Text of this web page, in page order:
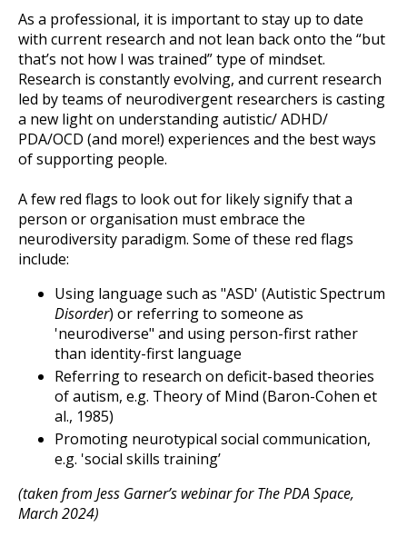
As a professional, it is important to stay up to date
with current research and not lean back onto the “but
that’s not how I was trained” type of mindset.
Research is constantly evolving, and current research
led by teams of neurodivergent researchers is casting
a new light on understanding autistic/ ADHD/
PDA/OCD (and more!) experiences and the best ways
of supporting people.
A few red flags to look out for likely signify that a
person or organisation must embrace the
neurodiversity paradigm. Some of these red flags
include:
Using language such as "ASD' (Autistic Spectrum
Disorder) or referring to someone as
'neurodiverse" and using person-first rather
than identity-first language
Referring to research on deficit-based theories
of autism, e.g. Theory of Mind (Baron-Cohen et
al., 1985)
Promoting neurotypical social communication,
e.g. 'social skills training’
(taken from Jess Garner’s webinar for The PDA Space,
March 2024)